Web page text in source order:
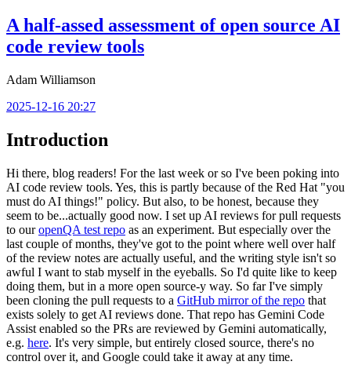
A half-assed assessment of open source AI
code review tools
Adam Williamson
2025-12-16 20:27
Introduction
Hi there, blog readers! For the last week or so I've been poking into
AI code review tools. Yes, this is partly because of the Red Hat "you
must do AI things!" policy. But also, to be honest, because they
seem to be...actually good now. I set up AI reviews for pull requests
to ouropenQA test repo as an experiment. But especially over the
last couple of months, they've got to the point where well over half
of the review notes are actually useful, and the writing style isn't so
awful I want to stab myself in the eyeballs. So I'd quite like to keep
doing them, but in a more open source-y way. So far I've simply
been cloning the pull requests to a GitHub mirror of the repo that
exists solely to get AI reviews done. That repo has Gemini Code
Assist enabled so the PRs are reviewed by Gemini automatically,
e.g. here. It's very simple, but entirely closed source, there's no
control over it, and Google could take it away at any time.